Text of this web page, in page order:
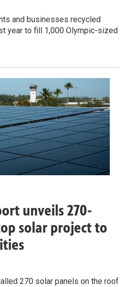
and businesses recycled
year to fill 1,000 Olympic-sized
unveils 270-
solar project to
270 solar panels on the roof